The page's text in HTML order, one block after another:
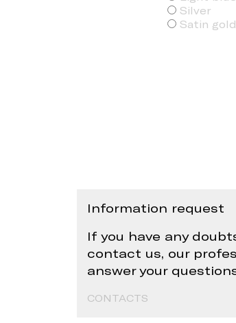
Silver
Satin gold
Information request
If you have any
contact us, our
answer your
CONTACTS